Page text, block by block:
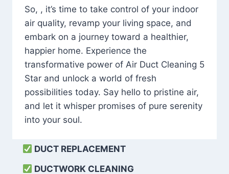
So, , it’s time to take control of your indoor
air quality, revamp your living space, and
embark on a journey toward a healthier,
happier home. Experience the
transformative power of Air Duct Cleaning 5
Star and unlock a world of fresh
possibilities today. Say hello to pristine air,
and let it whisper promises of pure serenity
into your soul.
DUCT REPLACEMENT
DUCTWORK CLEANING